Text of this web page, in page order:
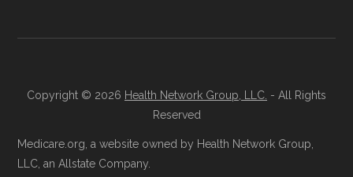
Copyright © 2026 Health Network Group, LLC. - All Rights
Reserved
Medicare.org, a website owned by Health Network Group,
LLC, an Allstate Company.